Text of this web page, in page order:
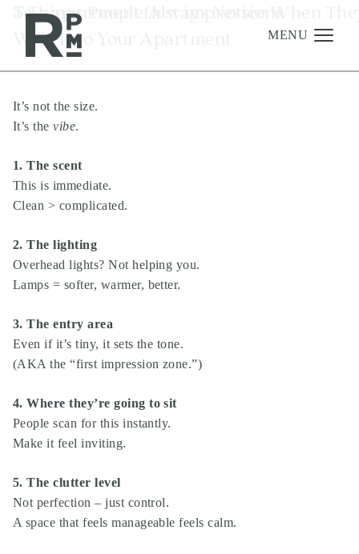
content
navigation
Management
Development
About
Find A Home
Careers
News & Press
MENU
Tag:apartment first impressions
5 Things People Always Notice When
Walk Into Your Apartment
It’s not the size.
It’s thevibe.
1. The scent
This is immediate.
Clean > complicated.
2. The lighting
Overhead lights? Not helping you.
Lamps = softer, warmer, better.
3. The entry area
Even if it’s tiny, it sets the tone.
(AKA the “first impression zone.”)
4. Where they’re going to sit
People scan for this instantly.
Make it feel inviting.
5. The clutter level
Not perfection – just control.
A space that feels manageable feels calm.